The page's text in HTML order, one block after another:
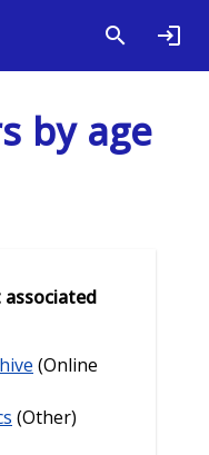
by age
associated
(Online
(Other)